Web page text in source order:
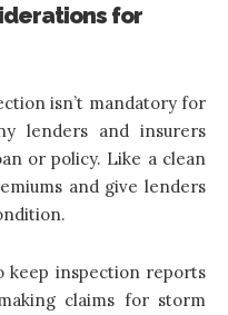
for
isn’t mandatory for
lenders and insurers
or policy. Like a clean
and give lenders
keep inspection reports
claims for storm